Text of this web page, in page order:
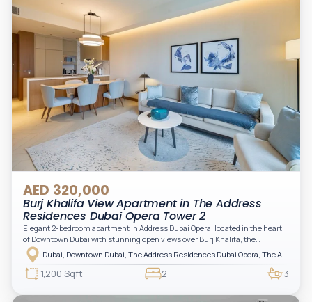
AED 320,000
Burj Khalifa View Apartment in The Address
Residences Dubai Opera Tower 2
Elegant 2-bedroom apartment in Address Dubai Opera, located in the heart
of Downtown Dubai with stunning open views over Burj Khalifa, the
fountain, and the city skyline. The apartment is fully furnished with modern
interiors and high-quality finishes, offering a comfortable and functional
layout. It features a bright living area, open-plan kitchen with built-in
appliances, and two spacious bedrooms with large windows and natural
light. A private balcony provides a perfect space to enjoy the iconic
1,200 Sqft 2 3